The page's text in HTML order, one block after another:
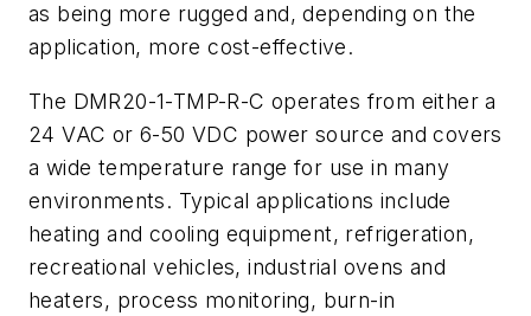
as being more rugged and, depending on the
application, more cost-effective.
The DMR20-1-TMP-R-C operates from either a
24 VAC or 6-50 VDC power source and covers
a wide temperature range for use in many
environments. Typical applications include
heating and cooling equipment, refrigeration,
recreational vehicles, industrial ovens and
heaters, process monitoring, burn-in